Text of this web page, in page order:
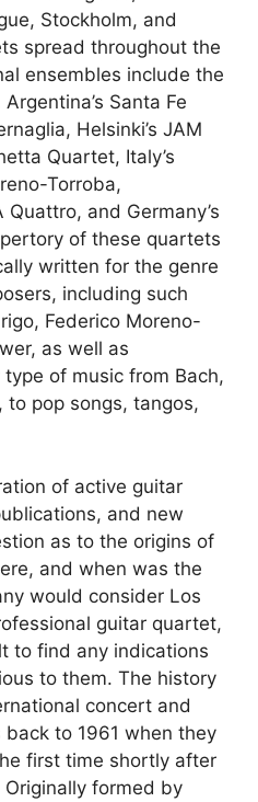
Stockholm, and
spread throughout the
ensembles include the
Santa Fe
Helsinki’s JAM
Quartet, Italy’s
Torroba,
Quattro, and Germany’s
of these quartets
written for the genre
including such
Federico Moreno-
as well as
of music from Bach,
to pop songs, tangos,
of active guitar
and new
as to the origins of
and when was the
would consider Los
guitar quartet,
to find any indications
to them. The history
concert and
to 1961 when they
first time shortly after
formed by